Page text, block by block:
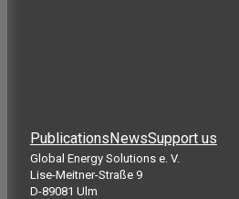
PublicationsNewsSupport us
Global Energy Solutions e. V.
Lise-Meitner-Straße 9
D-89081 Ulm